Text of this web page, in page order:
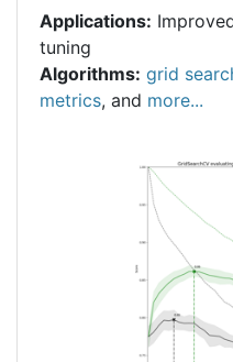
Applications:
tuning
Algorithms: grid
metrics, and more...